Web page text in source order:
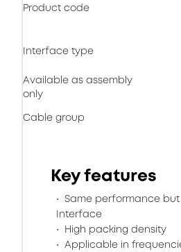
Product code
Interface type
Available as assembly
only
Cable group
Key features
Same performance
Interface
High packing density
Applicable in